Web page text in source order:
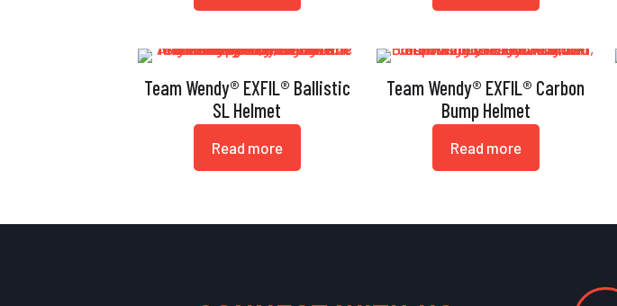
Team Wendy® EXFIL® Ballistic
SL Helmet
Read more
Team Wendy® EXFIL® Carbon
Bump Helmet
Read more